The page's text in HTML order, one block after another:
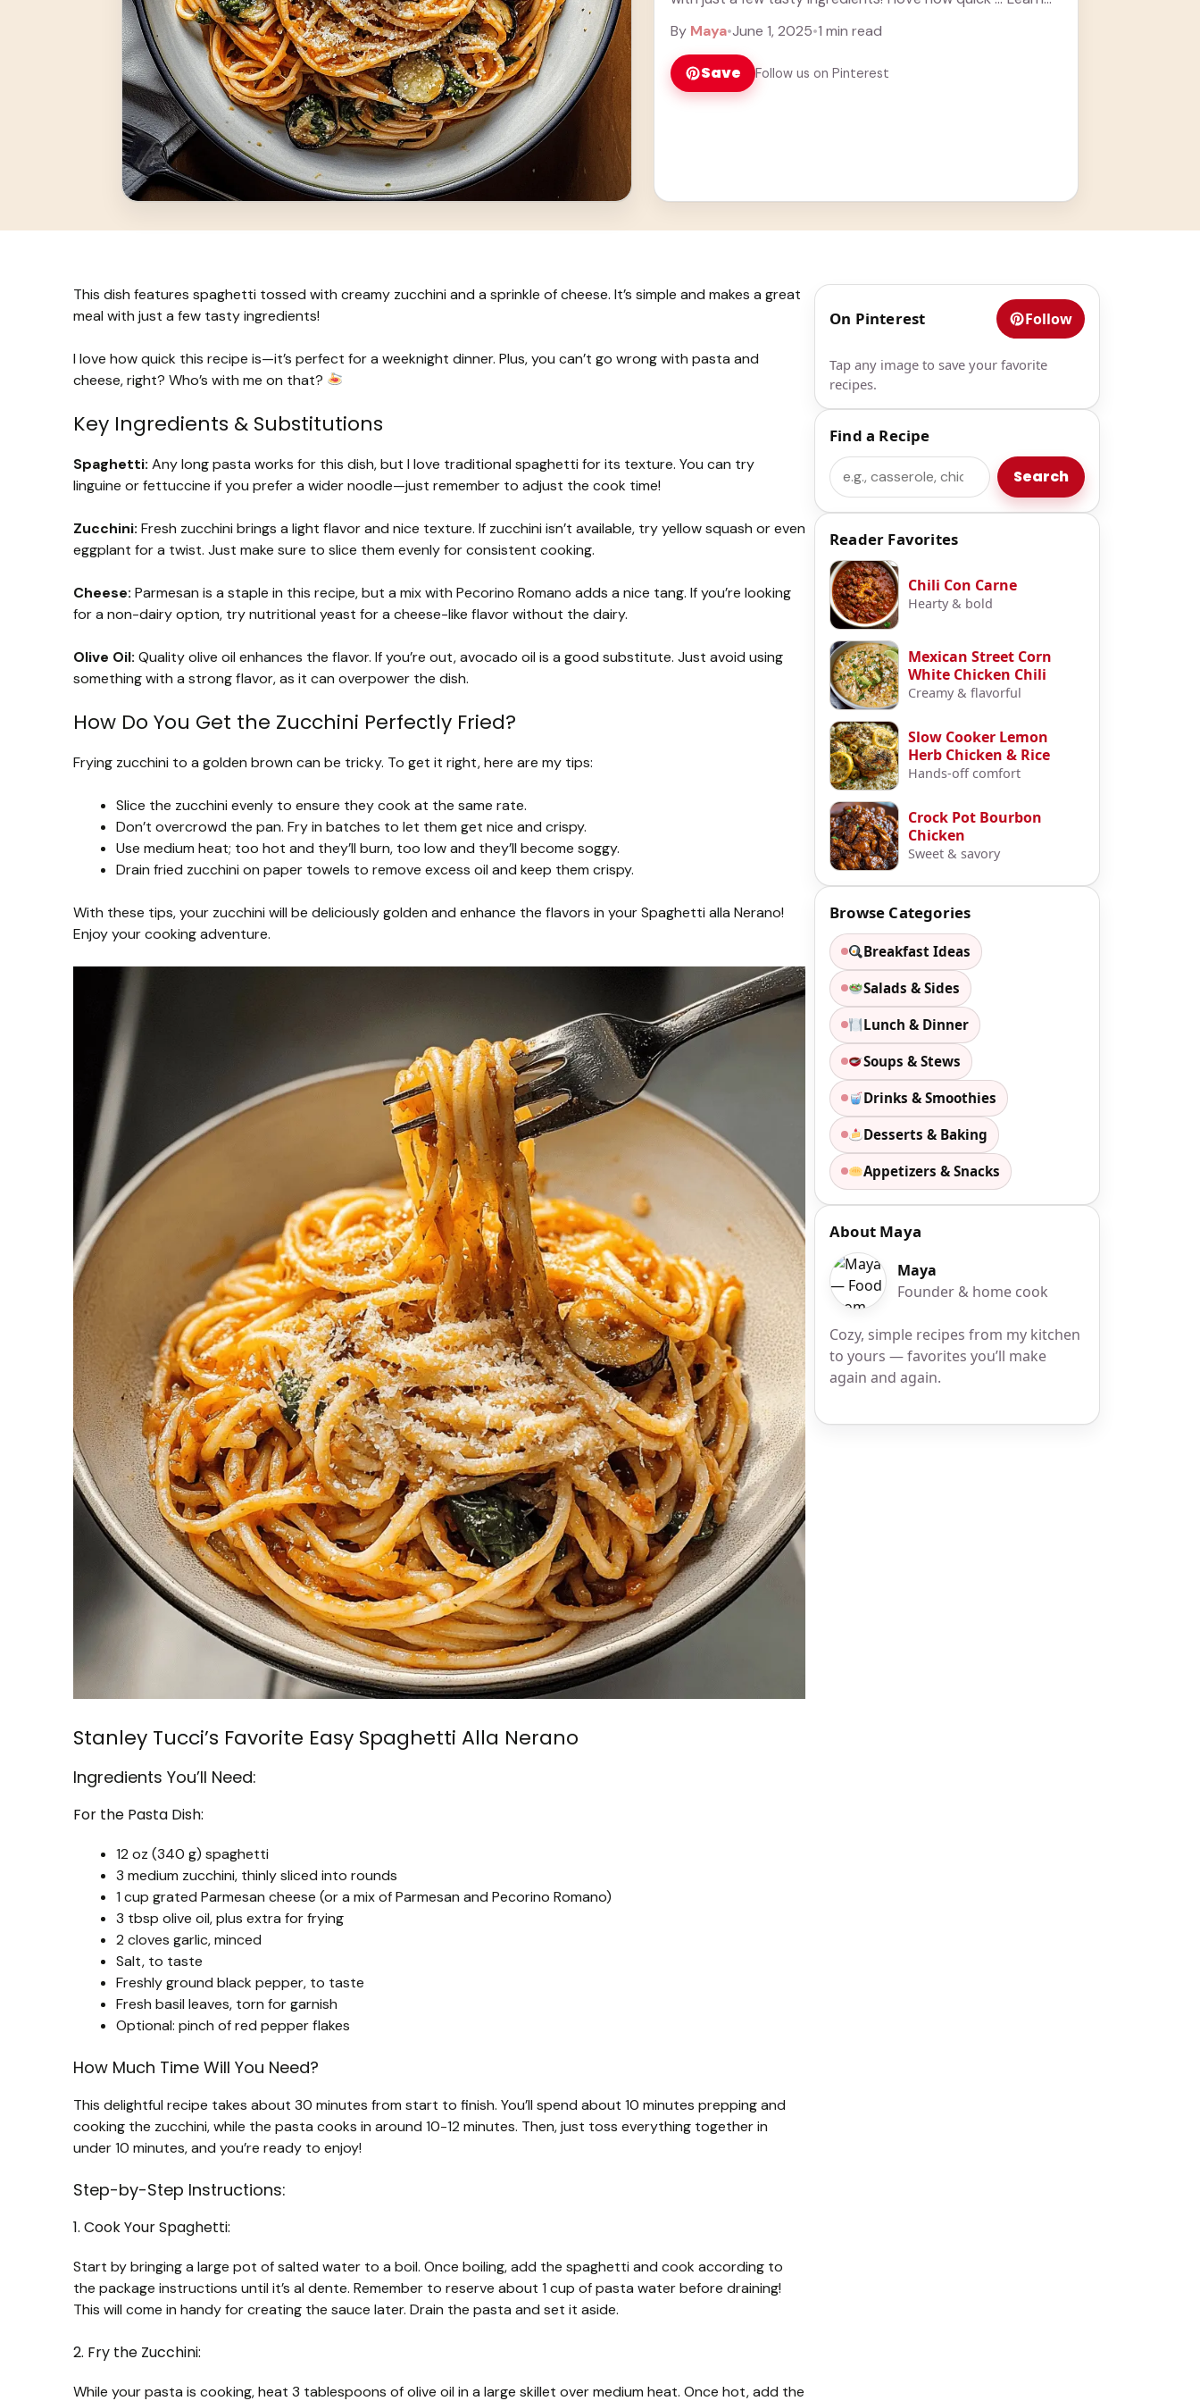
By Maya•June 1, 2025•1 min read
Save Follow us on Pinterest
This dish features spaghetti tossed with creamy zucchini and a sprinkle of cheese. It’s simple and makes a great
meal with just a few tasty ingredients!
I love how quick this recipe is—it’s perfect for a weeknight dinner. Plus, you can’t go wrong with pasta and
cheese, right? Who’s with me on that?
Key Ingredients & Substitutions
Spaghetti: Any long pasta works for this dish, but I love traditional spaghetti for its texture. You can try
linguine or fettuccine if you prefer a wider noodle—just remember to adjust the cook time!
Zucchini: Fresh zucchini brings a light flavor and nice texture. If zucchini isn’t available, try yellow squash or even
eggplant for a twist. Just make sure to slice them evenly for consistent cooking.
Cheese: Parmesan is a staple in this recipe, but a mix with Pecorino Romano adds a nice tang. If you’re looking
for a non-dairy option, try nutritional yeast for a cheese-like flavor without the dairy.
Olive Oil: Quality olive oil enhances the flavor. If you’re out, avocado oil is a good substitute. Just avoid using
something with a strong flavor, as it can overpower the dish.
How Do You Get the Zucchini Perfectly Fried?
Frying zucchini to a golden brown can be tricky. To get it right, here are my tips:
Slice the zucchini evenly to ensure they cook at the same rate.
Don’t overcrowd the pan. Fry in batches to let them get nice and crispy.
Use medium heat; too hot and they’ll burn, too low and they’ll become soggy.
Drain fried zucchini on paper towels to remove excess oil and keep them crispy.
With these tips, your zucchini will be deliciously golden and enhance the flavors in your Spaghetti alla Nerano!
Enjoy your cooking adventure.
Stanley Tucci’s Favorite Easy Spaghetti Alla Nerano
Ingredients You’ll Need:
For the Pasta Dish:
12 oz (340 g) spaghetti
3 medium zucchini, thinly sliced into rounds
1 cup grated Parmesan cheese (or a mix of Parmesan and Pecorino Romano)
3 tbsp olive oil, plus extra for frying
2 cloves garlic, minced
Salt, to taste
Freshly ground black pepper, to taste
Fresh basil leaves, torn for garnish
Optional: pinch of red pepper flakes
How Much Time Will You Need?
This delightful recipe takes about 30 minutes from start to finish. You’ll spend about 10 minutes prepping and
cooking the zucchini, while the pasta cooks in around 10-12 minutes. Then, just toss everything together in
under 10 minutes, and you’re ready to enjoy!
Step-by-Step Instructions:
1. Cook Your Spaghetti:
Start by bringing a large pot of salted water to a boil. Once boiling, add the spaghetti and cook according to
the package instructions until it’s al dente. Remember to reserve about 1 cup of pasta water before draining!
This will come in handy for creating the sauce later. Drain the pasta and set it aside.
2. Fry the Zucchini:
While your pasta is cooking, heat 3 tablespoons of olive oil in a large skillet over medium heat. Once hot, add the
On Pinterest Follow
Tap any image to save your favorite
recipes.
Find a Recipe
Search Search
Reader Favorites
Chili Con Carne
Hearty & bold
Mexican Street Corn
White Chicken Chili
Creamy & flavorful
Slow Cooker Lemon
Herb Chicken & Rice
Hands-off comfort
Crock Pot Bourbon
Chicken
Sweet & savory
Browse Categories
Breakfast Ideas
Salads & Sides
Lunch & Dinner
Soups & Stews
Drinks & Smoothies
Desserts & Baking
Appetizers & Snacks
About Maya
Maya
Founder & home cook
Cozy, simple recipes from my kitchen
to yours — favorites you’ll make
again and again.